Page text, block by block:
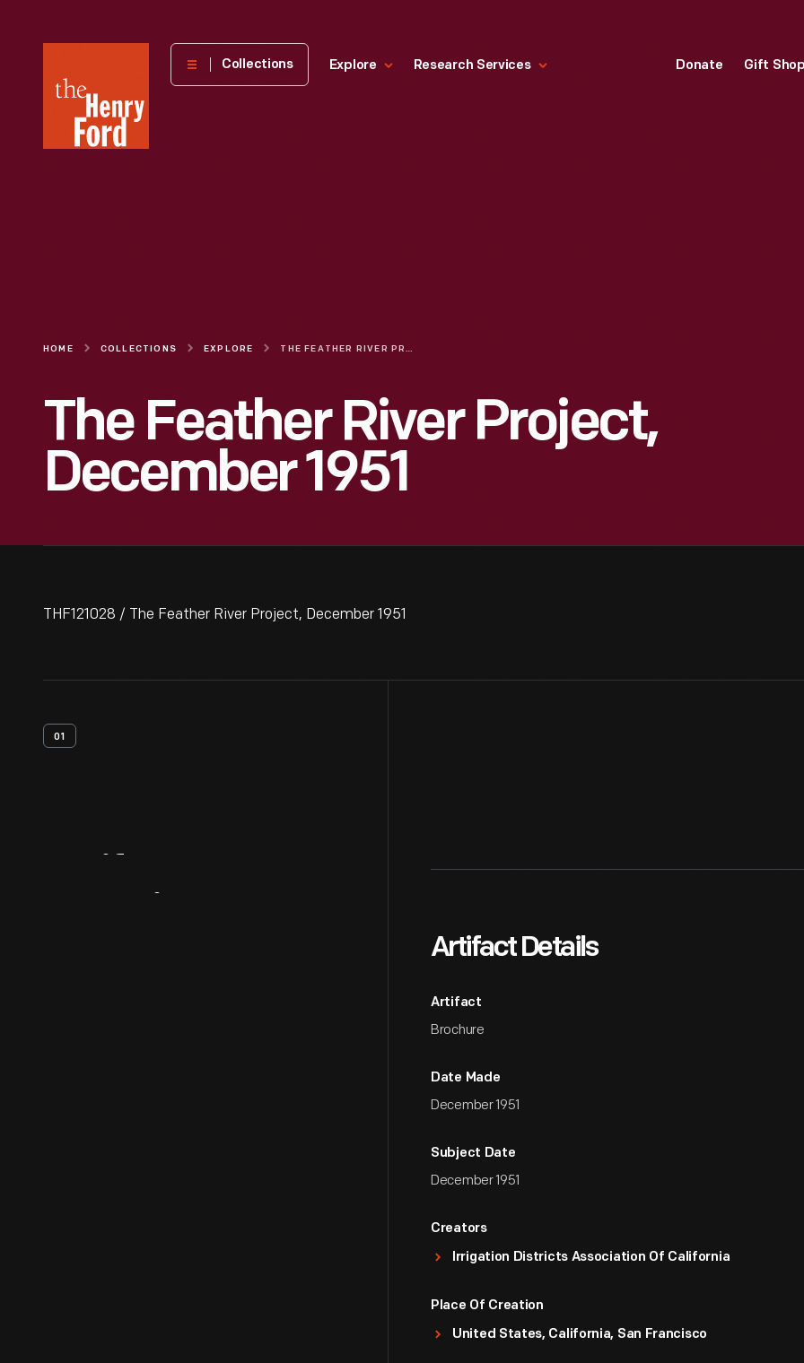
Henry
Museum
Collections Explore Research Services Donate Gift
HOME COLLECTIONS EXPLORE THE FEATHER RIVER PROJECT, DECEMBER 1951
The Feather River Project,
December 1951
THF121028 / The Feather River Project, December 1951
01
Artifact Details
Artifact
Brochure
Date Made
December 1951
Subject Date
December 1951
Creators
Irrigation Districts Association Of California
Place Of Creation
United States, California, San Francisco